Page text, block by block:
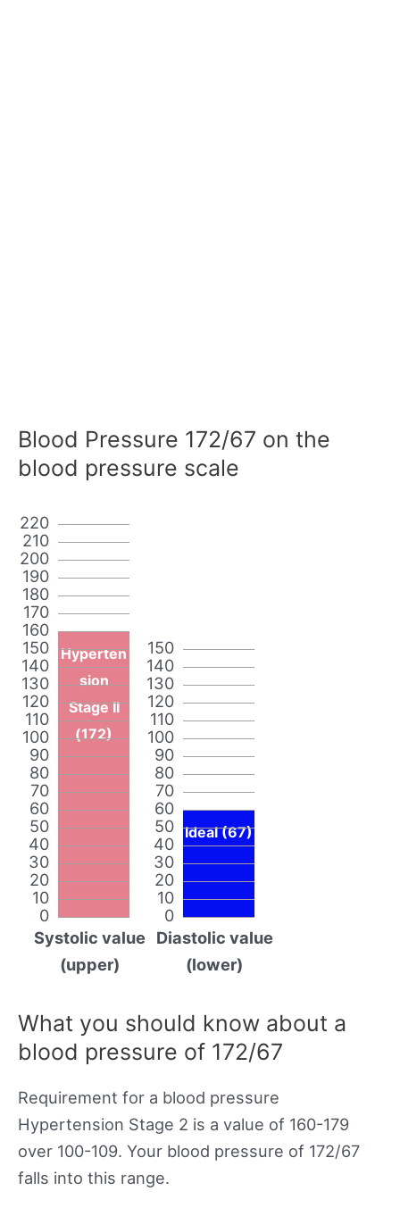
Blood Pressure 172/67 on the
blood pressure scale
0
10
20
30
40
50
60
70
80
90
100
110
120
130
140
150
160
170
180
190
200
210
220
Hyperten
sion
Stage II
(172)
Systolic value
(upper)
0
10
20
30
40
50
60
70
80
90
100
110
120
130
140
150
Ideal (67)
Diastolic value
(lower)
What you should know about a
blood pressure of 172/67
Requirement for a blood pressure
Hypertension Stage 2 is a value of 160-179
over 100-109. Your blood pressure of 172/67
falls into this range.